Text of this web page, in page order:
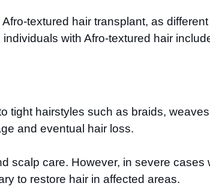
textured hair transplant, as
individuals with Afro-textured hair
tight hairstyles such as braids,
and eventual hair loss.
scalp care. However, in severe cases
to restore hair in affected areas.